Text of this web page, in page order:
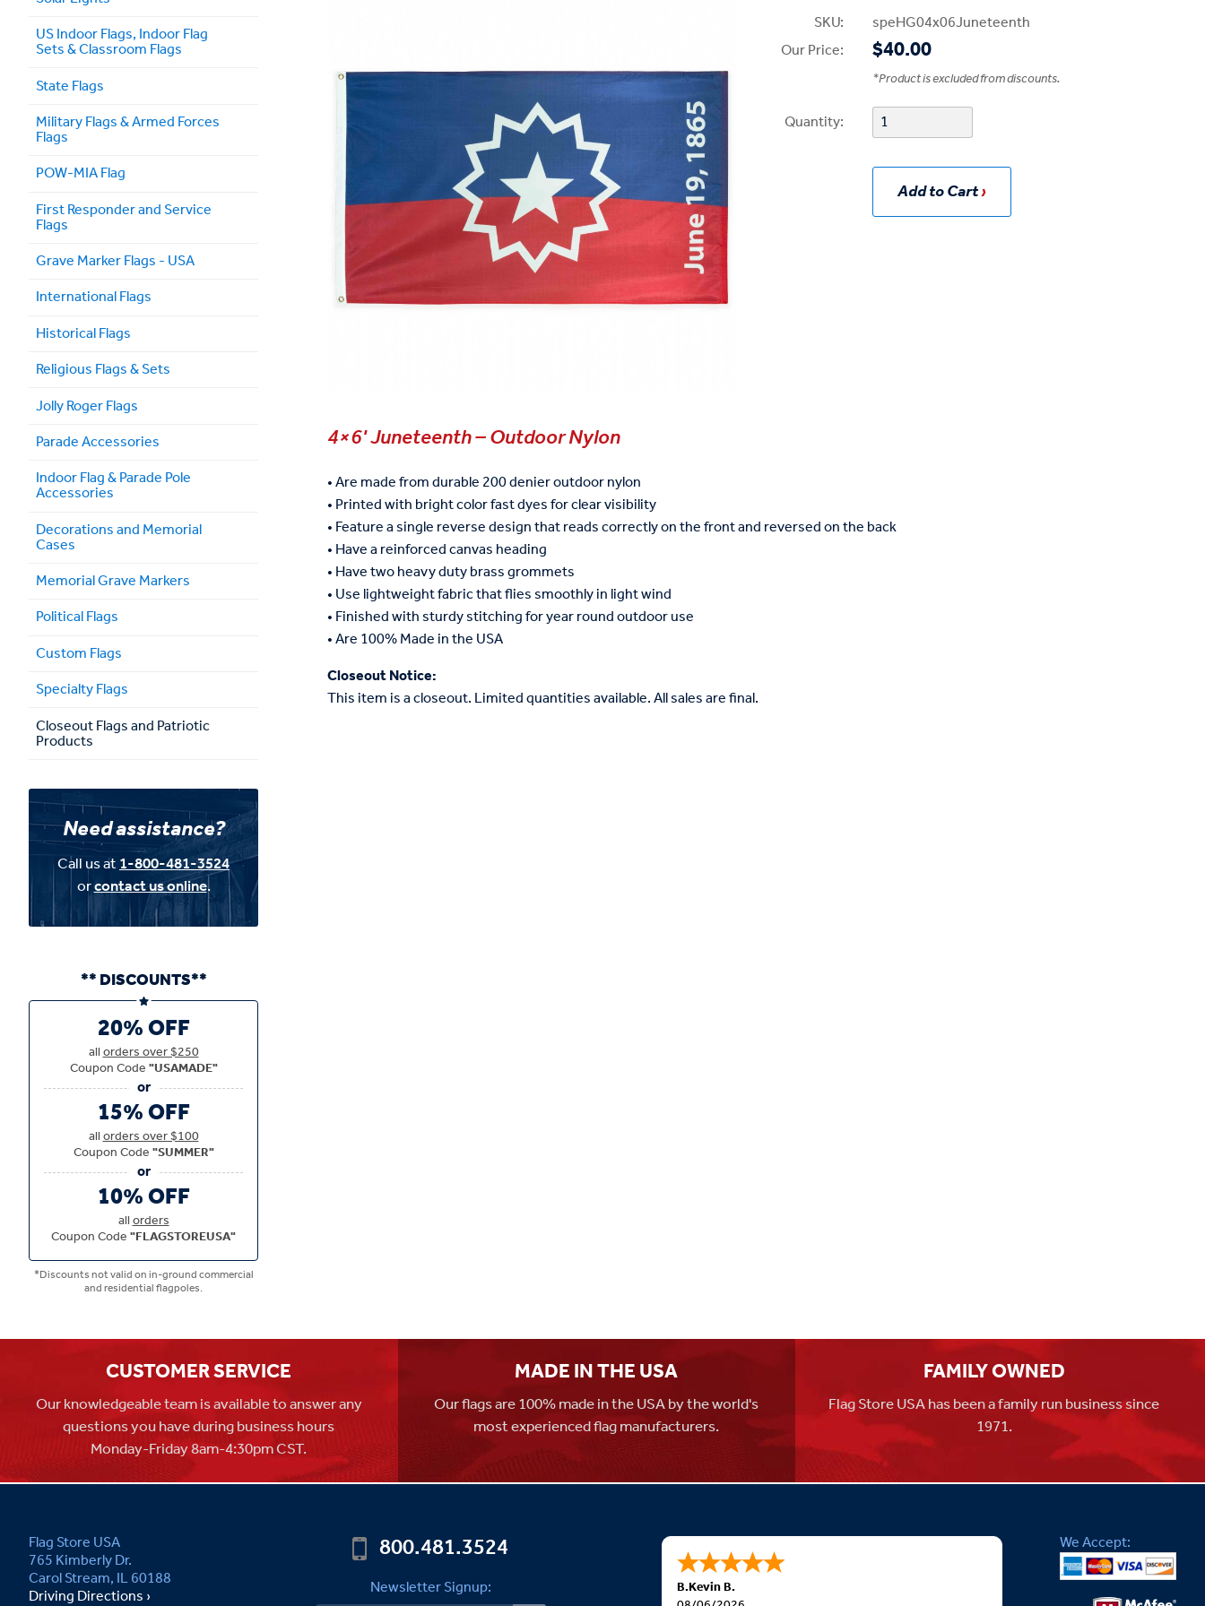
SKU:
speHG04x06Juneteenth
Our Price:
$40.00
*Product is excluded from discounts.
Quantity:
Add to Cart
4×6' Juneteenth – Outdoor Nylon
• Are made from durable 200 denier outdoor nylon
• Printed with bright color fast dyes for clear visibility
• Feature a single reverse design that reads correctly on the front and reversed on the back
• Have a reinforced canvas heading
• Have two heavy duty brass grommets
• Use lightweight fabric that flies smoothly in light wind
• Finished with sturdy stitching for year round outdoor use
• Are 100% Made in the USA
Closeout Notice:
This item is a closeout. Limited quantities available. All sales are final.
US Indoor Flags, Indoor Flag
Sets & Classroom Flags
State Flags
Military Flags & Armed Forces
Flags
POW-MIA Flag
First Responder and Service
Flags
Grave Marker Flags - USA
International Flags
Historical Flags
Religious Flags & Sets
Jolly Roger Flags
Parade Accessories
Indoor Flag & Parade Pole
Accessories
Decorations and Memorial
Cases
Memorial Grave Markers
Political Flags
Custom Flags
Specialty Flags
Closeout Flags and Patriotic
Products
Need assistance?
Call us at1-800-481-3524
orcontact us online.
** DISCOUNTS**
20% OFF
allorders over $250
Coupon Code"USAMADE"
15% OFF
allorders over $100
Coupon Code"SUMMER"
10% OFF
allorders
Coupon Code"FLAGSTOREUSA"
*Discounts not valid on in-ground commercial
and residential flagpoles.
CUSTOMER SERVICE
Our knowledgeable team is available to answer any
questions you have during business hours
Monday-Friday 8am-4:30pm CST.
MADE IN THE USA
Our flags are 100% made in the USA by the world's
most experienced flag manufacturers.
FAMILY OWNED
Flag Store USA has been a family run business since
1971.
Flag Store USA
765 Kimberly Dr.
Carol Stream, IL 60188
Driving Directions ›
800.481.3524
Newsletter Signup: B.Kevin B.
We Accept: